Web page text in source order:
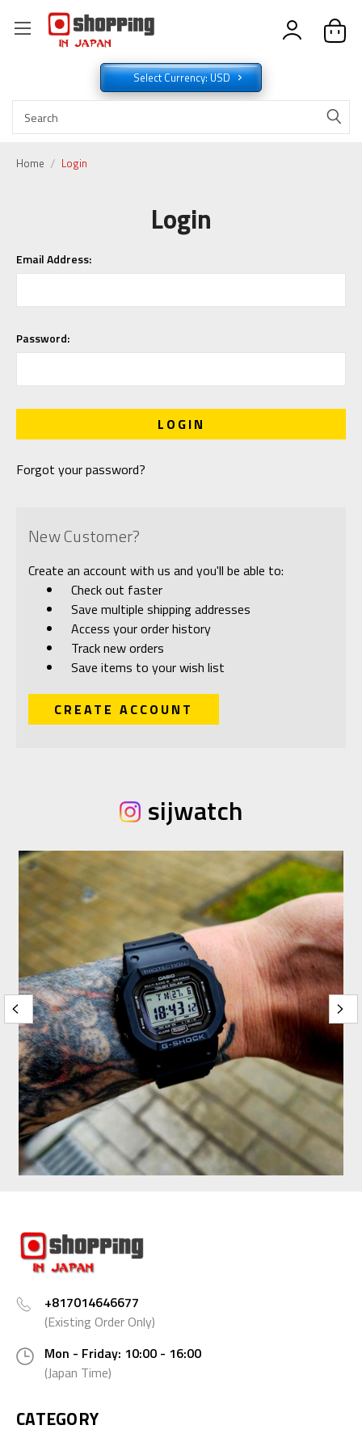
Select Currency: USD
Home Login
Login
Email Address:
Password:
Forgot your password?
New Customer?
Create an account with us and you'll be able to:
Check out faster
Save multiple shipping addresses
Access your order history
Track new orders
Save items to your wish list
CREATE ACCOUNT
sijwatch
+817014646677
(Existing Order Only)
Mon - Friday: 10:00 - 16:00
(Japan Time)
CATEGORY